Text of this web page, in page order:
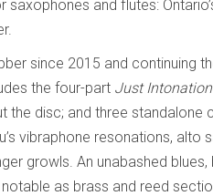
and flutes:
since 2015 and continuing
the four-part Just
the disc; and three
vibraphone resonations,
growls. An unabashed
as brass and reed